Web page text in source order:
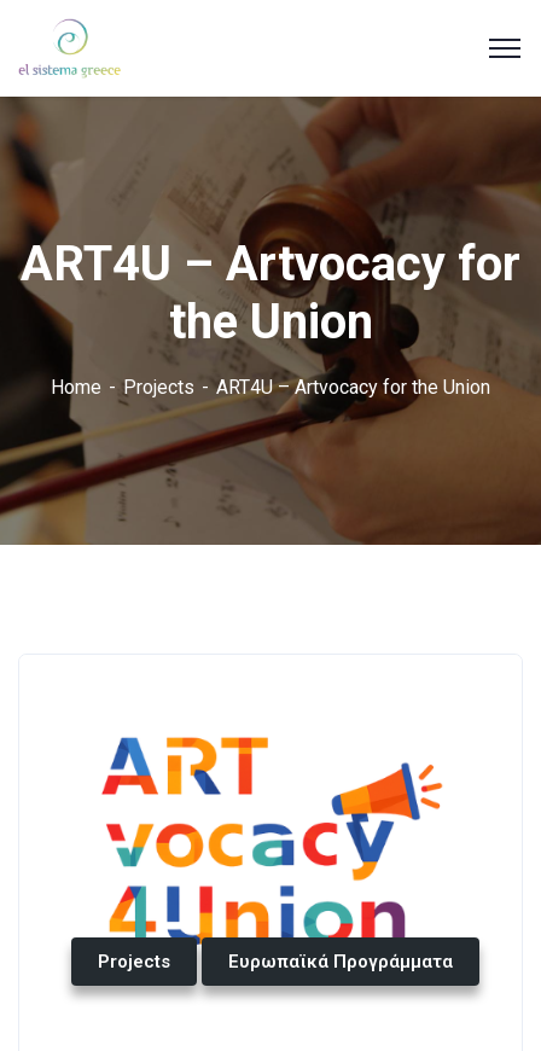
ART4U – Artvocacy for
the Union
Home Projects ART4U – Artvocacy for the Union
Projects Ευρωπαϊκά Προγράμματα